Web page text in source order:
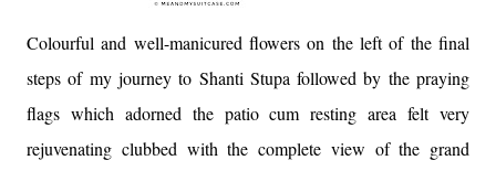
Colourful and well-manicured flowers on the left of the final
steps of my journey to Shanti Stupa followed by the praying
flags which adorned the patio cum resting area felt very
rejuvenating clubbed with the complete view of the grand